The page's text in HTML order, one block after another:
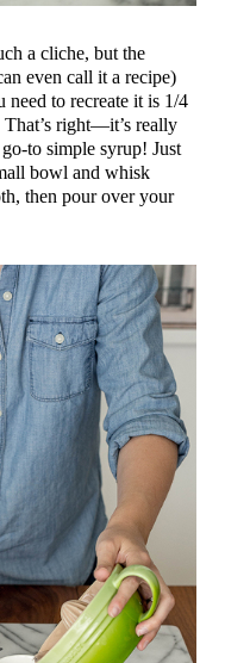
a cliche, but the
even call it a recipe)
need to recreate it is 1/4
right—it’s really
to simple syrup! Just
bowl and whisk
then pour over your